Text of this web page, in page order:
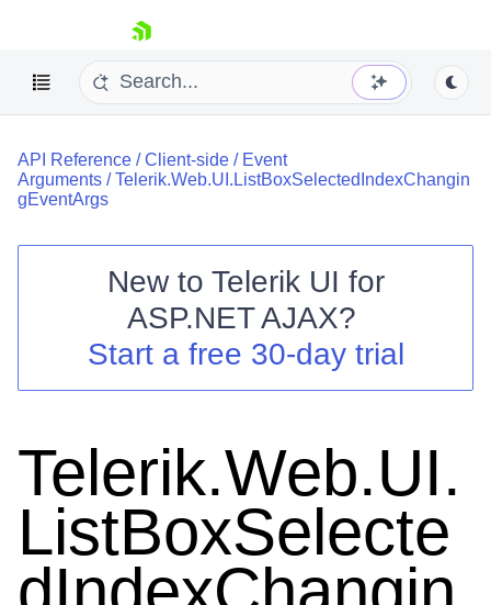
skip navigation
Shopping cart
Login
API Reference /Client-side / Event
Arguments /Telerik.Web.UI.ListBoxSelectedIndexChangin
gEventArgs
New to Telerik UI for
ASP.NET AJAX?
Start a free 30-day trial
Telerik.Web.UI.
ListBoxSelecte